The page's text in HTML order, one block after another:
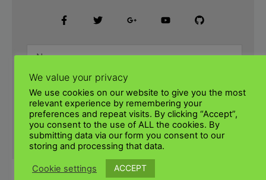
SUBMIT
We value your privacy
We use cookies on our website to give you the most
relevant experience by remembering your
preferences and repeat visits. By clicking “Accept”,
you consent to the use of ALL the cookies. By
submitting data via our form you consent to our
storing and processing that data.
Cookie settings ACCEPT